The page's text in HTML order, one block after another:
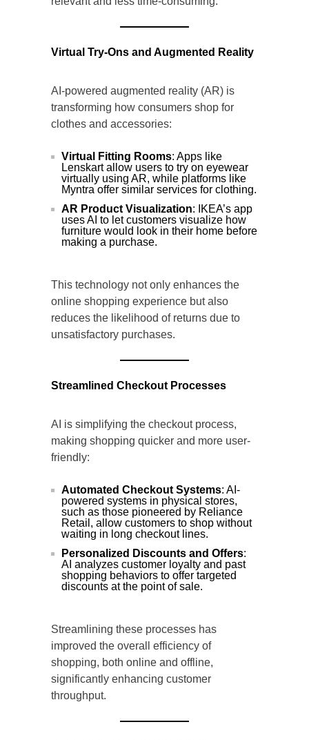
Virtual Try-Ons and Augmented Reality
AI-powered augmented reality (AR) is
transforming how consumers shop for
clothes and accessories:
Virtual Fitting Rooms: Apps like
Lenskart allow users to try on eyewear
virtually using AR, while platforms like
Myntra offer similar services for clothing.
AR Product Visualization: IKEA’s app
uses AI to let customers visualize how
furniture would look in their home before
making a purchase.
This technology not only enhances the
online shopping experience but also
reduces the likelihood of returns due to
unsatisfactory purchases.
Streamlined Checkout Processes
AI is simplifying the checkout process,
making shopping quicker and more user-
friendly:
Automated Checkout Systems: AI-
powered systems in physical stores,
such as those pioneered by Reliance
Retail, allow customers to shop without
waiting in long checkout lines.
Personalized Discounts and Offers:
AI analyzes customer loyalty and past
shopping behaviors to offer targeted
discounts at the point of sale.
Streamlining these processes has
improved the overall efficiency of
shopping, both online and offline,
significantly enhancing customer
throughput.